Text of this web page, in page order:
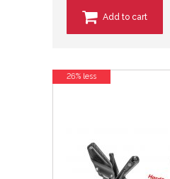
Add to cart
26% less